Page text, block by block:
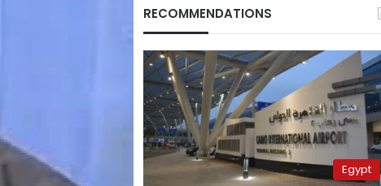
RECOMMENDATIONS
Egypt